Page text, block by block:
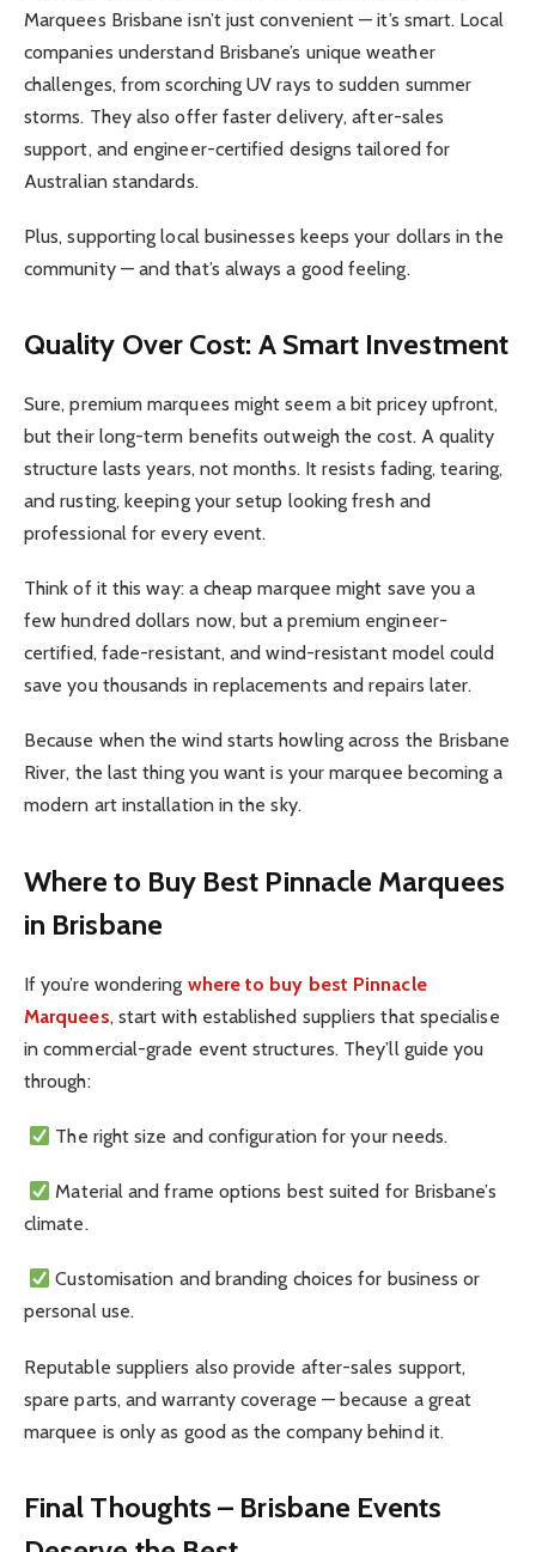
Marquees Brisbane isn’t just convenient — it’s smart. Local
companies understand Brisbane’s unique weather
challenges, from scorching UV rays to sudden summer
storms. They also offer faster delivery, after-sales
support, and engineer-certified designs tailored for
Australian standards.
Plus, supporting local businesses keeps your dollars in the
community — and that’s always a good feeling.
Quality Over Cost: A Smart Investment
Sure, premium marquees might seem a bit pricey upfront,
but their long-term benefits outweigh the cost. A quality
structure lasts years, not months. It resists fading, tearing,
and rusting, keeping your setup looking fresh and
professional for every event.
Think of it this way: a cheap marquee might save you a
few hundred dollars now, but a premium engineer-
certified, fade-resistant, and wind-resistant model could
save you thousands in replacements and repairs later.
Because when the wind starts howling across the Brisbane
River, the last thing you want is your marquee becoming a
modern art installation in the sky.
Where to Buy Best Pinnacle Marquees
in Brisbane
If you’re wondering where to buy best Pinnacle
Marquees, start with established suppliers that specialise
in commercial-grade event structures. They’ll guide you
through:
The right size and configuration for your needs.
Material and frame options best suited for Brisbane’s
climate.
Customisation and branding choices for business or
personal use.
Reputable suppliers also provide after-sales support,
spare parts, and warranty coverage — because a great
marquee is only as good as the company behind it.
Final Thoughts – Brisbane Events